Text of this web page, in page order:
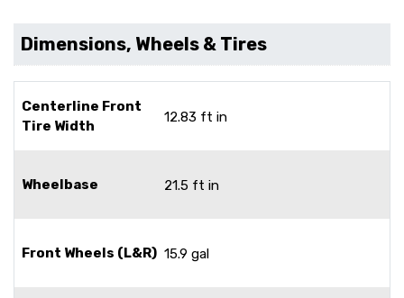
Dimensions, Wheels & Tires
Centerline Front
Tire Width
12.83 ft in
Wheelbase 21.5 ft in
Front Wheels (L&R) 15.9 gal